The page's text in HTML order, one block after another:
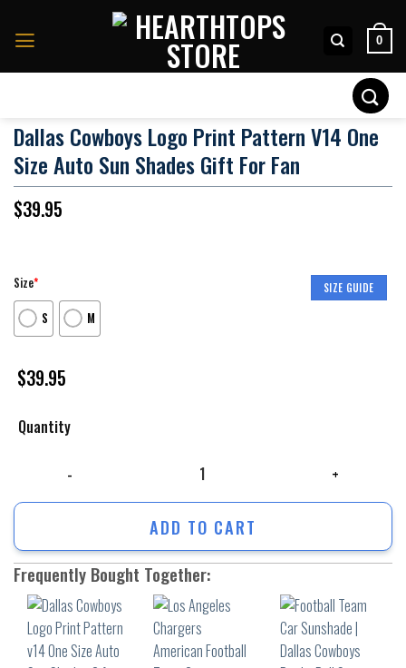
0
Dallas Cowboys Logo Print Pattern V14 One
Size Auto Sun Shades Gift For Fan
$39.95
SIZE GUIDE
Size*
S
M
$39.95
Quantity
ADD TO CART
Frequently Bought Together: